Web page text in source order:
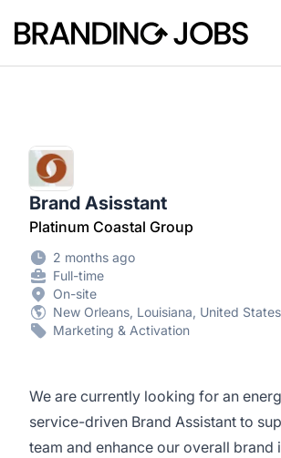
Branding Jobs
Brand Asisstant
Platinum Coastal Group
2 months ago
Full-time
On-site
New Orleans, Louisiana, United States
Marketing & Activation
We are currently looking for an
service-driven Brand Assistant to
team and enhance our overall brand